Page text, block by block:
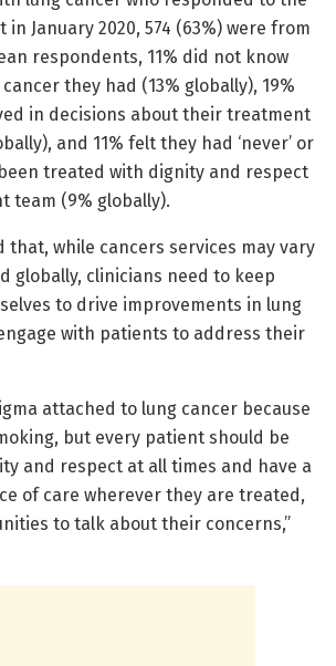
January 2020, 574 (63%) were from
respondents, 11% did not know
they had (13% globally), 19%
in decisions about their treatment
and 11% felt they had ‘never’ or
been treated with dignity and respect
team (9% globally).
that, while cancers services may vary
globally, clinicians need to keep
to drive improvements in lung
with patients to address their
attached to lung cancer because
but every patient should be
and respect at all times and have a
of care wherever they are treated,
to talk about their concerns,”